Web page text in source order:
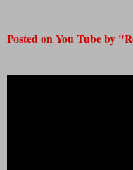
Posted on You Tube by